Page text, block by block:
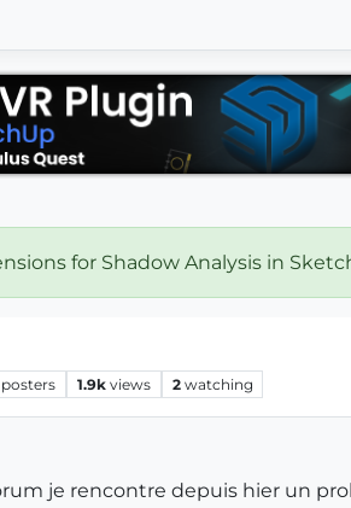
for Shadow Analysis in
posters 1.9k views 2 watching
je rencontre depuis hier un